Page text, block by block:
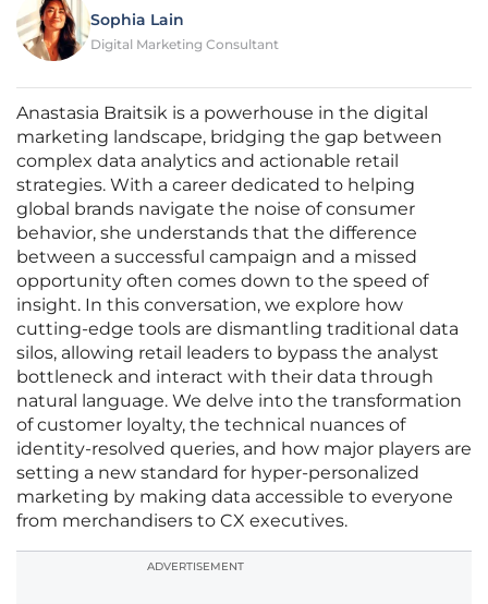
Sophia Lain
Digital Marketing Consultant
Anastasia Braitsik is a powerhouse in the digital
marketing landscape, bridging the gap between
complex data analytics and actionable retail
strategies. With a career dedicated to helping
global brands navigate the noise of consumer
behavior, she understands that the difference
between a successful campaign and a missed
opportunity often comes down to the speed of
insight. In this conversation, we explore how
cutting-edge tools are dismantling traditional data
silos, allowing retail leaders to bypass the analyst
bottleneck and interact with their data through
natural language. We delve into the transformation
of customer loyalty, the technical nuances of
identity-resolved queries, and how major players are
setting a new standard for hyper-personalized
marketing by making data accessible to everyone
from merchandisers to CX executives.
ADVERTISEMENT